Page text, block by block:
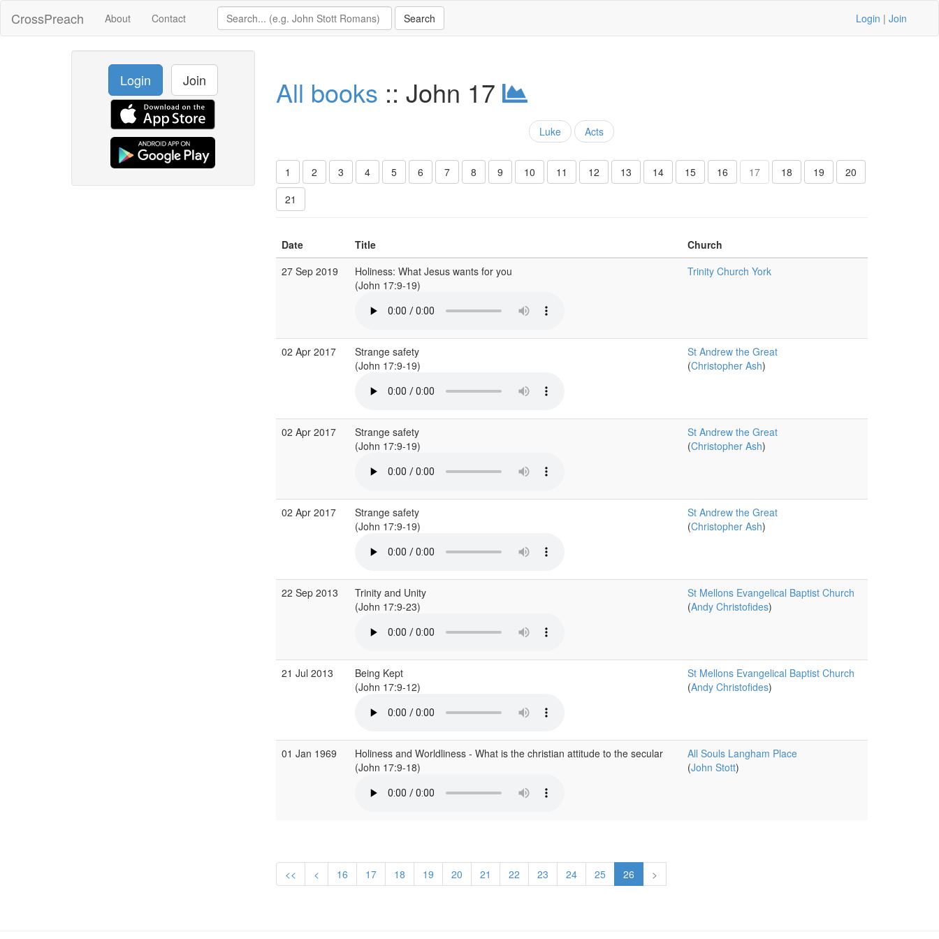
CrossPreach About Contact Login | Join
Login Join All books :: John 17
Luke Acts
1 2 3 4 5 6 7 8 9 10 11 12 13 14 15 16 17 18 19
20
21
Date Title
Church
27 Sep 2019
Holiness: What Jesus wants for you
(John 17:9-19)
Trinity Church York
02 Apr 2017
Strange safety
(John 17:9-19)
St Andrew the Great
(Christopher Ash)
02 Apr 2017
Strange safety
(John 17:9-19)
St Andrew the Great
(Christopher Ash)
02 Apr 2017
Strange safety
(John 17:9-19)
St Andrew the Great
(Christopher Ash)
22 Sep 2013
Trinity and Unity
(John 17:9-23)
St Mellons Evangelical Baptist Church
(Andy Christofides)
21 Jul 2013
Being Kept
(John 17:9-12)
St Mellons Evangelical Baptist Church
(Andy Christofides)
01 Jan 1969
Holiness and Worldliness - What is the christian attitude to the secular
(John 17:9-18)
All Souls Langham Place
(John Stott)
<< < 16 17 18 19 20 21 22 23 24 25 26 >